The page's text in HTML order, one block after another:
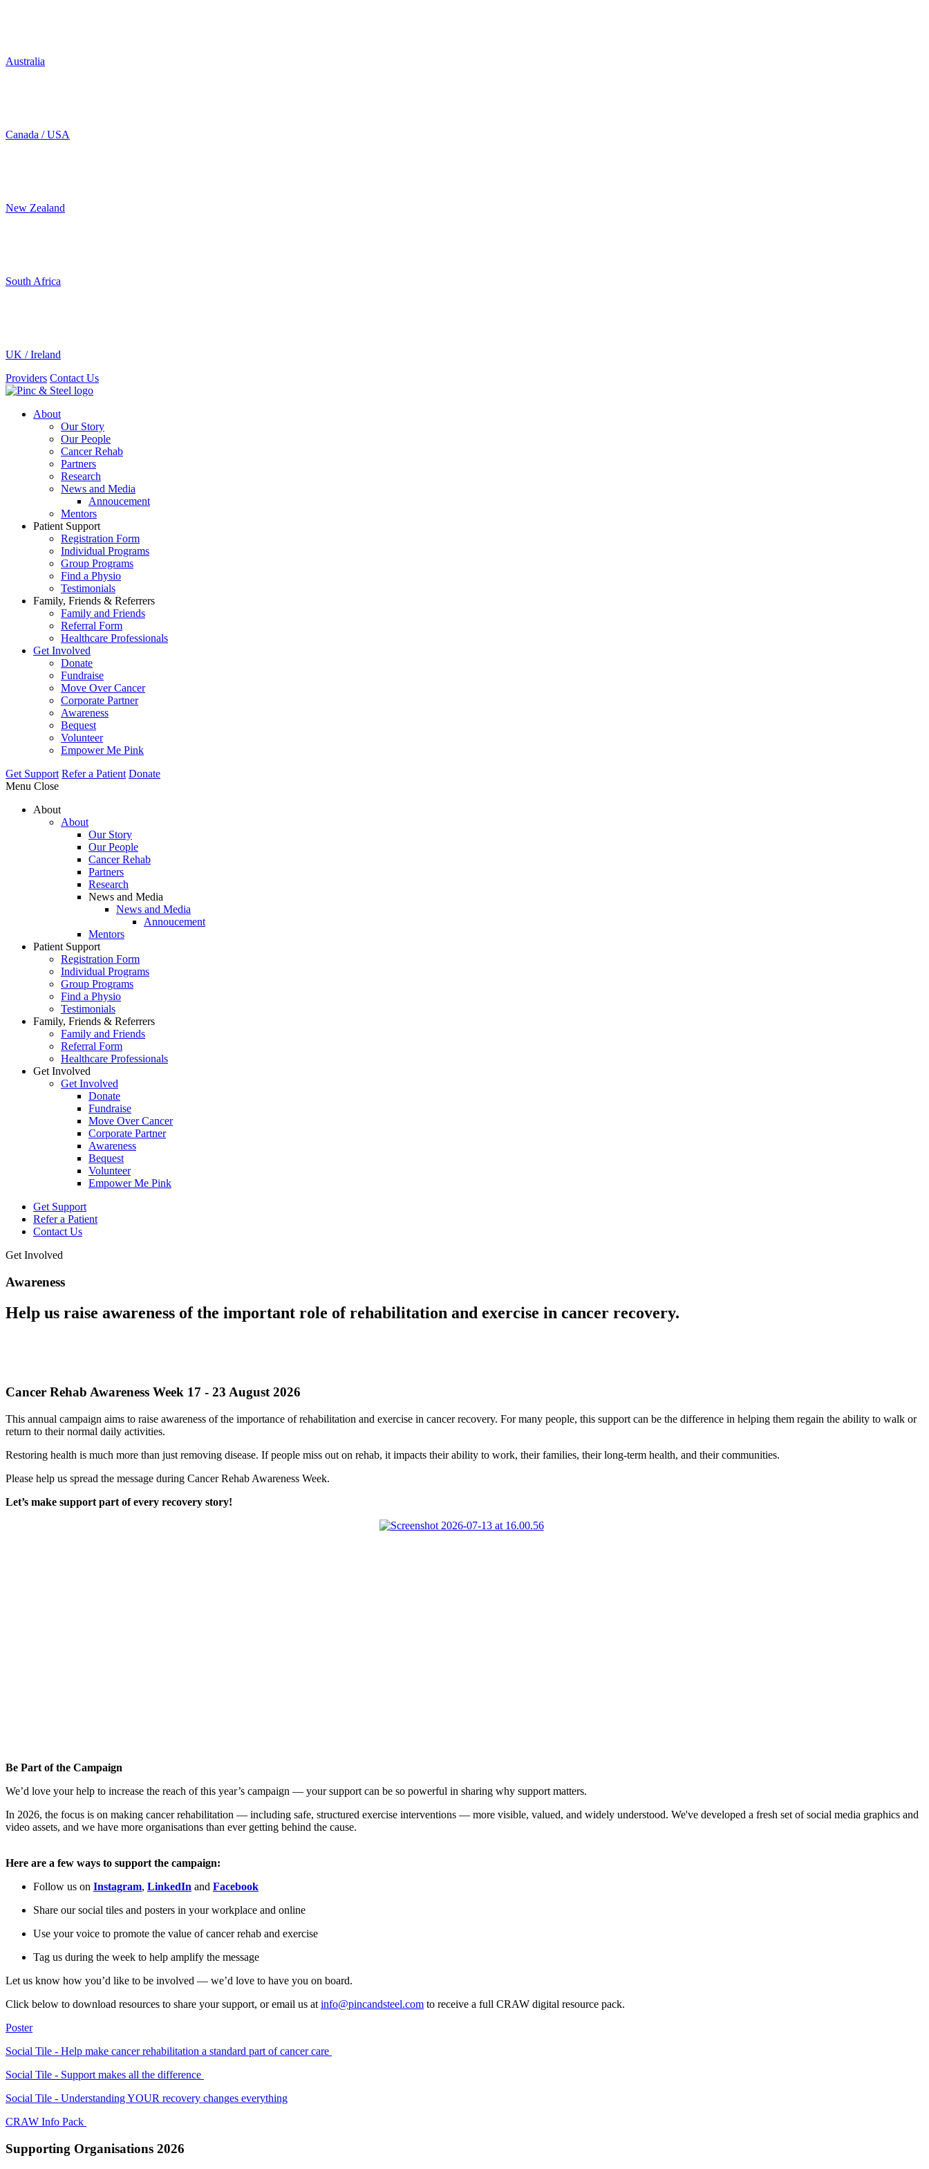
Australia
Canada / USA
New Zealand
South Africa
UK / Ireland
Providers Contact Us
About
Our Story
Our People
Cancer Rehab
Partners
Research
News and Media
Annoucement
Mentors
Patient Support
Registration Form
Individual Programs
Group Programs
Find a Physio
Testimonials
Family, Friends & Referrers
Family and Friends
Referral Form
Healthcare Professionals
Get Involved
Donate
Fundraise
Move Over Cancer
Corporate Partner
Awareness
Bequest
Volunteer
Empower Me Pink
Get Support Refer a Patient Donate
Menu Close
About
About
Our Story
Our People
Cancer Rehab
Partners
Research
News and Media
News and Media
Annoucement
Mentors
Patient Support
Registration Form
Individual Programs
Group Programs
Find a Physio
Testimonials
Family, Friends & Referrers
Family and Friends
Referral Form
Healthcare Professionals
Get Involved
Get Involved
Donate
Fundraise
Move Over Cancer
Corporate Partner
Awareness
Bequest
Volunteer
Empower Me Pink
Get Support
Refer a Patient
Contact Us
Get Involved
Awareness
Help us raise awareness of the important role of rehabilitation and exercise in cancer recovery.
Cancer Rehab Awareness Week 17 - 23 August 2026
This annual campaign aims to raise awareness of the importance of rehabilitation and exercise in cancer recovery. For many people, this support can be the difference in helping them regain the ability to walk or
return to their normal daily activities.
Restoring health is much more than just removing disease. If people miss out on rehab, it impacts their ability to work, their families, their long-term health, and their communities.
Please help us spread the message during Cancer Rehab Awareness Week.
Let’s make support part of every recovery story!
Be Part of the Campaign
We’d love your help to increase the reach of this year’s campaign — your support can be so powerful in sharing why support matters.
In 2026, the focus is on making cancer rehabilitation — including safe, structured exercise interventions — more visible, valued, and widely understood. We've developed a fresh set of social media graphics and
video assets, and we have more organisations than ever getting behind the cause.
Here are a few ways to support the campaign:
Follow us on Instagram, LinkedIn and Facebook
Share our social tiles and posters in your workplace and online
Use your voice to promote the value of cancer rehab and exercise
Tag us during the week to help amplify the message
Let us know how you’d like to be involved — we’d love to have you on board.
Click below to download resources to share your support, or email us at info@pincandsteel.com to receive a full CRAW digital resource pack.
Poster
Social Tile - Help make cancer rehabilitation a standard part of cancer care
Social Tile - Support makes all the difference
Social Tile - Understanding YOUR recovery changes everything
CRAW Info Pack
Supporting Organisations 2026